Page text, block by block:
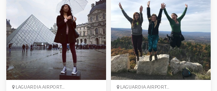
LAGUARDIA AIRPORT... LAGUARDIA AIRPORT...